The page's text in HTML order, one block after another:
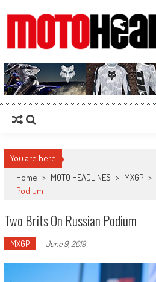
MotoHead
Fresh dirt bike action for the real MotoHead!
You are here
Home > MOTO HEADLINES > MXGP >
Podium
Two Brits On Russian Podium
MXGP -June 9, 2019